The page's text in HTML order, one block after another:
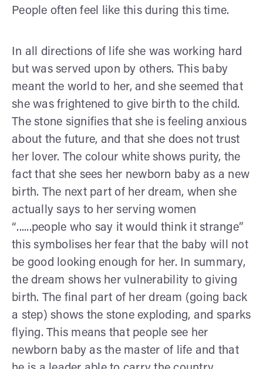
People often feel like this during this time.
In all directions of life she was working hard
but was served upon by others. This baby
meant the world to her, and she seemed that
she was frightened to give birth to the child.
The stone signifies that she is feeling anxious
about the future, and that she does not trust
her lover. The colour white shows purity, the
fact that she sees her newborn baby as a new
birth. The next part of her dream, when she
actually says to her serving women
“......people who say it would think it strange”
this symbolises her fear that the baby will not
be good looking enough for her. In summary,
the dream shows her vulnerability to giving
birth. The final part of her dream (going back
a step) shows the stone exploding, and sparks
flying. This means that people see her
newborn baby as the master of life and that